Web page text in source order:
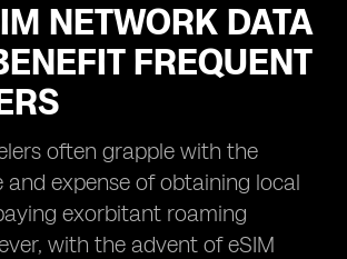
NETWORK DATA
FREQUENT
often grapple with the
and expense of obtaining local
exorbitant roaming
with the advent of eSIM